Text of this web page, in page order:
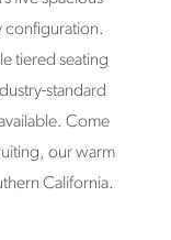
configuration.
tiered seating
standard
Come
our warm
California.